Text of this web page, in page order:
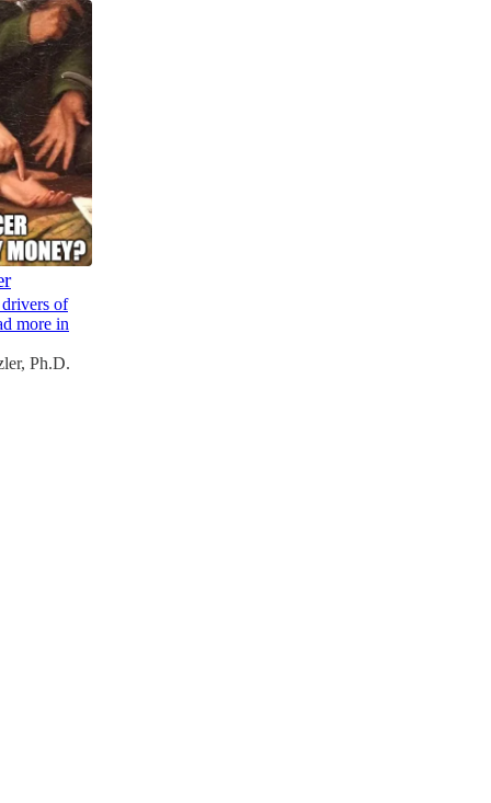
drivers of
more in
Ph.D.